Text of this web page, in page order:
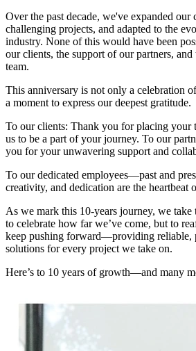
Over the past decade, we've expanded our
challenging projects, and adapted to the
industry. None of this would have been
our clients, the support of our partners,
team.
This anniversary is not only a celebration
a moment to express our deepest gratitude.
To our clients: Thank you for placing your
us to be a part of your journey. To our
you for your unwavering support and
To our dedicated employees—past and
creativity, and dedication are the heartbeat
As we mark this 10-years journey, we
to celebrate how far we’ve come, but to
keep pushing forward—providing reliable,
solutions for every project we take on.
Here’s to 10 years of growth—and many